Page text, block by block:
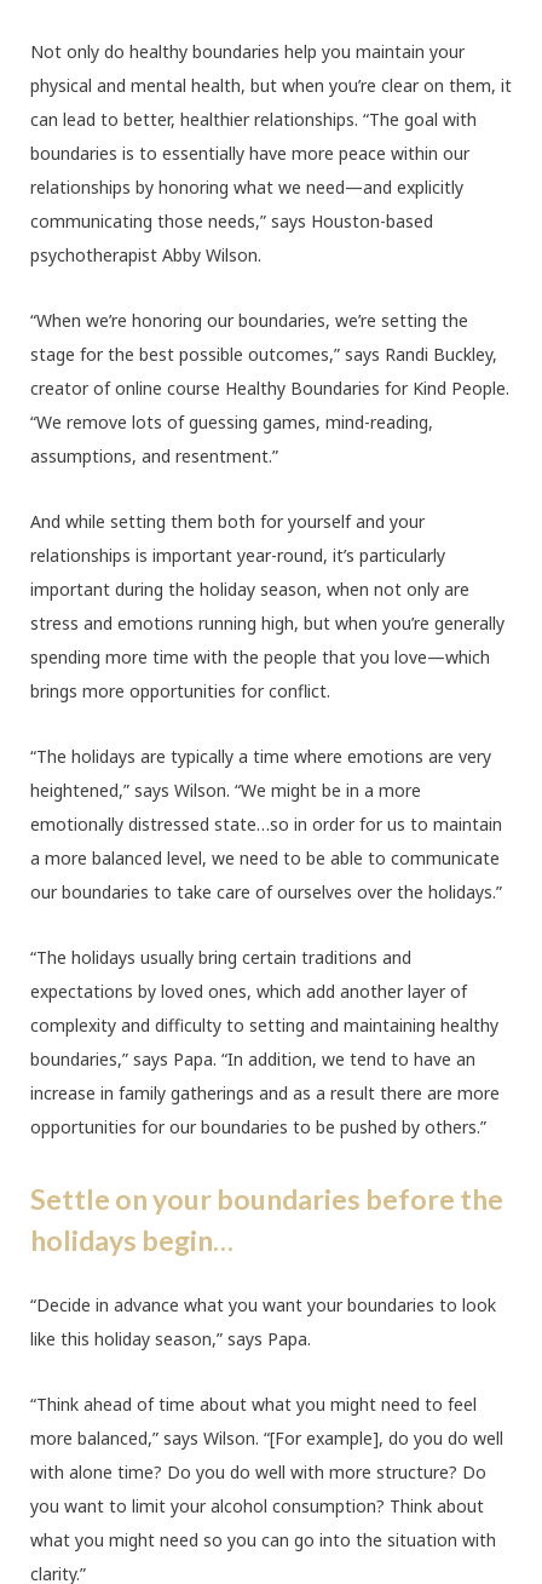
Not only do healthy boundaries help you maintain your
physical and mental health, but when you’re clear on them, it
can lead to better, healthier relationships. “The goal with
boundaries is to essentially have more peace within our
relationships by honoring what we need—and explicitly
communicating those needs,” says Houston-based
psychotherapist Abby Wilson.
“When we’re honoring our boundaries, we’re setting the
stage for the best possible outcomes,” says Randi Buckley,
creator of online course Healthy Boundaries for Kind People.
“We remove lots of guessing games, mind-reading,
assumptions, and resentment.”
And while setting them both for yourself and your
relationships is important year-round, it’s particularly
important during the holiday season, when not only are
stress and emotions running high, but when you’re generally
spending more time with the people that you love—which
brings more opportunities for conflict.
“The holidays are typically a time where emotions are very
heightened,” says Wilson. “We might be in a more
emotionally distressed state…so in order for us to maintain
a more balanced level, we need to be able to communicate
our boundaries to take care of ourselves over the holidays.”
“The holidays usually bring certain traditions and
expectations by loved ones, which add another layer of
complexity and difficulty to setting and maintaining healthy
boundaries,” says Papa. “In addition, we tend to have an
increase in family gatherings and as a result there are more
opportunities for our boundaries to be pushed by others.”
Settle on your boundaries before the
holidays begin…
“Decide in advance what you want your boundaries to look
like this holiday season,” says Papa.
“Think ahead of time about what you might need to feel
more balanced,” says Wilson. “[For example], do you do well
with alone time? Do you do well with more structure? Do
you want to limit your alcohol consumption? Think about
what you might need so you can go into the situation with
clarity.”